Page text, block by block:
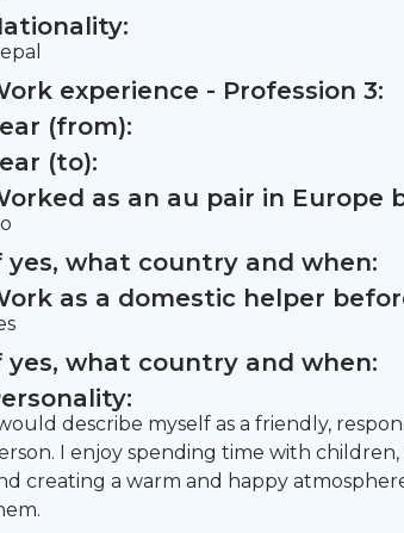
experience - Profession 3:
(from):
(to):
as an au pair in Europe
yes, what country and when:
as a domestic helper
yes, what country and when:
describe myself as a friendly,
I enjoy spending time with
creating a warm and happy